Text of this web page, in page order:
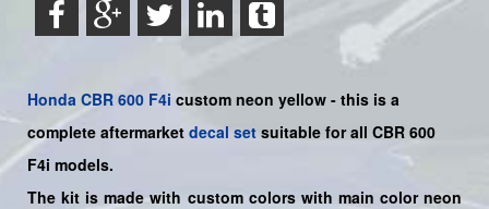
Honda CBR 600 F4i custom neon yellow - this is a
complete aftermarket decal set suitable for all CBR 600
F4i models.
The kit is made with custom colors with main color neon